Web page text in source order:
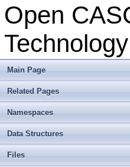
Open
Technology
Main Page
Related Pages
Namespaces
Data Structures
Files